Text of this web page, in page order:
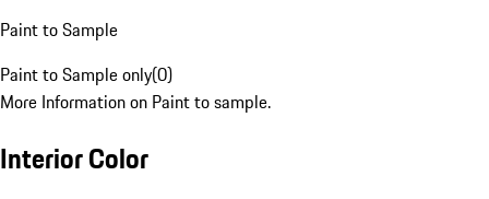
Paint to Sample
Paint to Sample only(0)
More Information on Paint to sample.
Interior Color